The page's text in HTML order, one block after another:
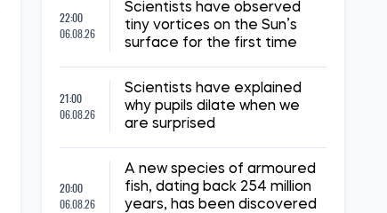
22:00
06.08.26
Scientists have observed
tiny vortices on the Sun’s
surface for the first time
21:00
06.08.26
Scientists have explained
why pupils dilate when we
are surprised
20:00
06.08.26
A new species of armoured
fish, dating back 254 million
years, has been discovered